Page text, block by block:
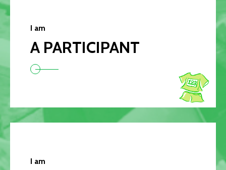
I am
A PARTICIPANT
I am